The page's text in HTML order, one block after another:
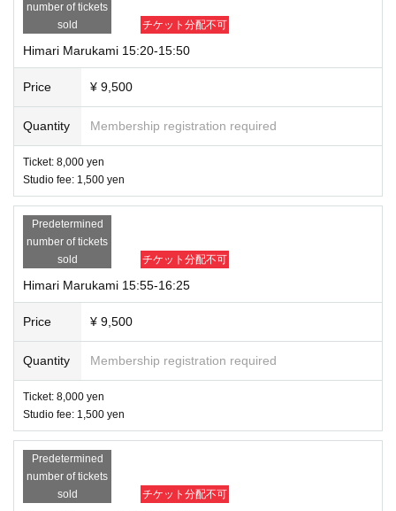
number of tickets
sold
チケット分配不可
Himari Marukami 15:20-15:50
Price ¥ 9,500
Quantity Membership registration required
Ticket: 8,000 yen
Studio fee: 1,500 yen
Predetermined
number of tickets
sold
チケット分配不可
Himari Marukami 15:55-16:25
Price ¥ 9,500
Quantity Membership registration required
Ticket: 8,000 yen
Studio fee: 1,500 yen
Predetermined
number of tickets
sold
チケット分配不可